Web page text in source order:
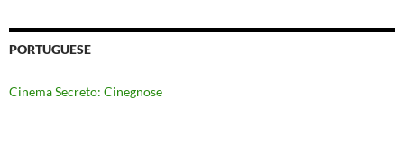
PORTUGUESE
Cinema Secreto: Cinegnose